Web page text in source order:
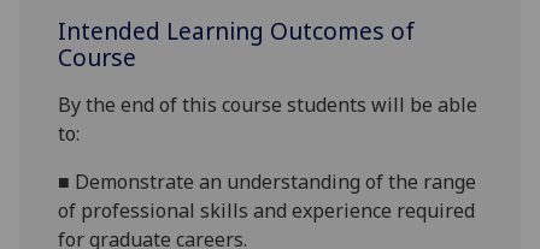
Intended Learning Outcomes of
Course
By the end of this course students will be able
to:
■ Demonstrate an understanding of the range
of professional skills and experience required
for graduate careers.